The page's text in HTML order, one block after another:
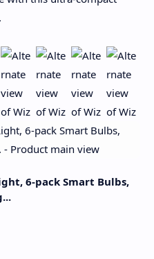
6-pack Smart Bulbs,